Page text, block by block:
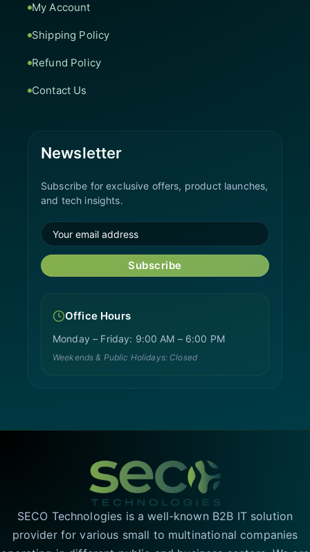
My Account
Shipping Policy
Refund Policy
Contact Us
Newsletter
Subscribe for exclusive offers, product launches,
and tech insights.
Subscribe
Office Hours
Monday – Friday: 9:00 AM – 6:00 PM
Weekends & Public Holidays: Closed
SECO Technologies is a well-known B2B IT solution
provider for various small to multinational companies